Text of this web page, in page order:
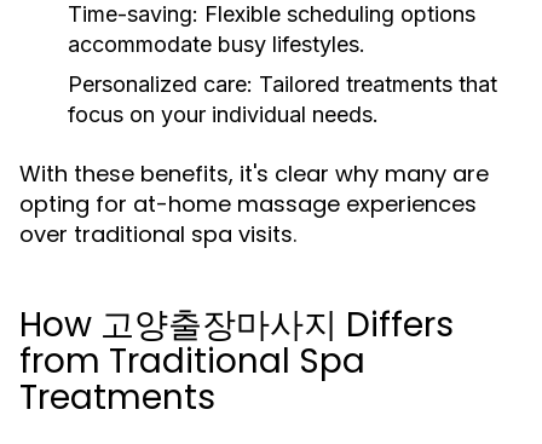
Time-saving: Flexible scheduling options
accommodate busy lifestyles.
Personalized care: Tailored treatments that
focus on your individual needs.
With these benefits, it's clear why many are
opting for at-home massage experiences
over traditional spa visits.
How 고양출장마사지 Differs
from Traditional Spa
Treatments